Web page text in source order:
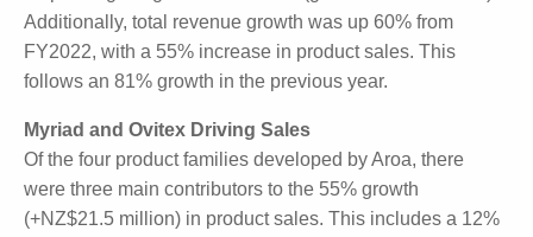
margins of 84% (guidance: 84%).
While the company experienced a net loss of NZ$0.4
surpassing the guidance amount (guidance:
breakeven). Additionally, total revenue growth was
up 60% from FY2022, with a 55% increase in
product sales. This follows an 81% growth in the